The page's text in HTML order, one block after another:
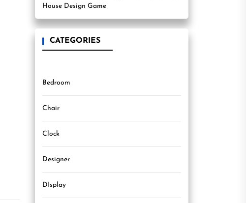
House Design Game
CATEGORIES
Bedroom
Chair
Clock
Designer
DIsplay